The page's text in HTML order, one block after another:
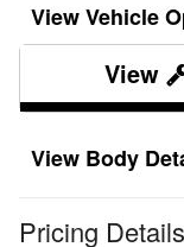
Vehicle
Body
Pricing Details